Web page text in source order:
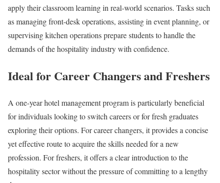
apply their classroom learning in real-world scenarios. Tasks such
as managing front-desk operations, assisting in event planning, or
supervising kitchen operations prepare students to handle the
demands of the hospitality industry with confidence.
Ideal for Career Changers and Freshers
A one-year hotel management program is particularly beneficial
for individuals looking to switch careers or for fresh graduates
exploring their options. For career changers, it provides a concise
yet effective route to acquire the skills needed for a new
profession. For freshers, it offers a clear introduction to the
hospitality sector without the pressure of committing to a lengthy